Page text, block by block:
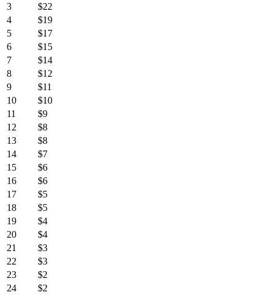
3
$22
4
$19
5
$17
6
$15
7
$14
8
$12
9
$11
10
$10
11
$9
12
$8
13
$8
14
$7
15
$6
16
$6
17
$5
18
$5
19
$4
20
$4
21
$3
22
$3
23
$2
24
$2